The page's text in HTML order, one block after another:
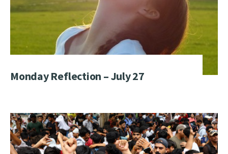
Monday Reflection – July 27